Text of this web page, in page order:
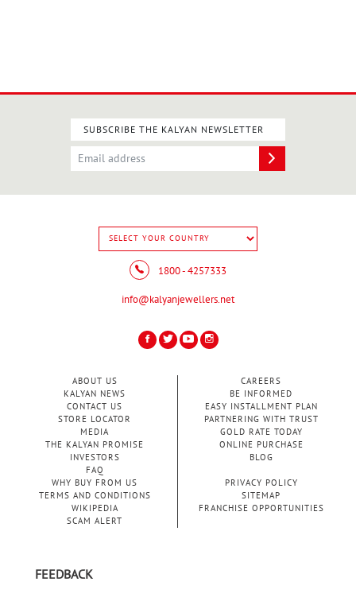
SUBSCRIBE THE KALYAN NEWSLETTER
1800 - 4257333
info@kalyanjewellers.net
ABOUT US
KALYAN NEWS
CONTACT US
STORE LOCATOR
MEDIA
THE KALYAN PROMISE
INVESTORS
FAQ
CAREERS
BE INFORMED
EASY INSTALLMENT PLAN
PARTNERING WITH TRUST
GOLD RATE TODAY
ONLINE PURCHASE
BLOG
WHY BUY FROM US
PRIVACY POLICY
TERMS AND CONDITIONS
SITEMAP
WIKIPEDIA
FRANCHISE OPPORTUNITIES
SCAM ALERT
FEEDBACK